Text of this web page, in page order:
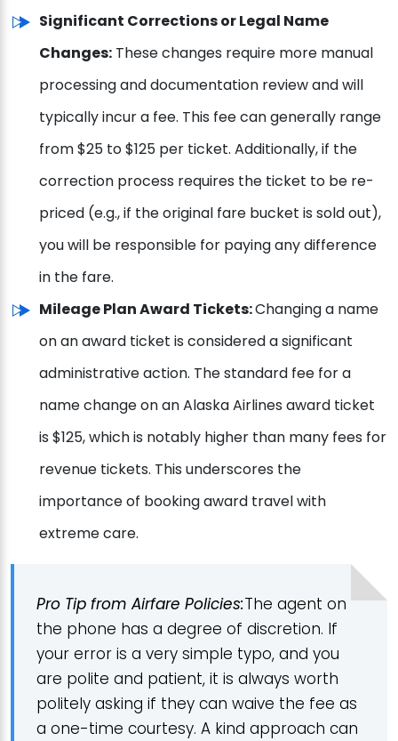
Significant Corrections or Legal Name
Changes: These changes require more manual
processing and documentation review and will
typically incur a fee. This fee can generally range
from $25 to $125 per ticket. Additionally, if the
correction process requires the ticket to be re-
priced (e.g., if the original fare bucket is sold out),
you will be responsible for paying any difference
in the fare.
Mileage Plan Award Tickets:Changing a name
on an award ticket is considered a significant
administrative action. The standard fee for a
name change on an Alaska Airlines award ticket
is $125, which is notably higher than many fees for
revenue tickets. This underscores the
importance of booking award travel with
extreme care.
Pro Tip from Airfare Policies:The agent on
the phone has a degree of discretion. If
your error is a very simple typo, and you
are polite and patient, it is always worth
politely asking if they can waive the fee as
a one-time courtesy. A kind approach can